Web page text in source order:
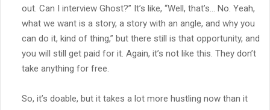
out. Can I interview Ghost?” It’s like, “Well, that’s… No. Yeah,
what we want is a story, a story with an angle, and why you
can do it, kind of thing,” but there still is that opportunity, and
you will still get paid for it. Again, it’s not like this. They don’t
take anything for free.
So, it’s doable, but it takes a lot more hustling now than it